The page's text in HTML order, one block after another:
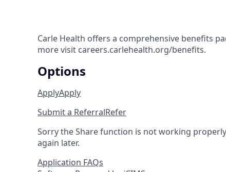
Carle Health offers a comprehensive benefits
more visit careers.carlehealth.org/benefits.
Options
ApplyApply
Submit a ReferralRefer
Sorry the Share function is not working
again later.
Application FAQs